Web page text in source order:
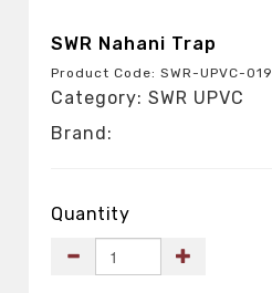
SWR Nahani Trap
Product Code: SWR-UPVC-019
Category: SWR UPVC
Brand:
Quantity